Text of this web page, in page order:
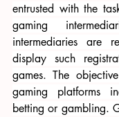
entrusted with the
gaming
intermediaries are
display such
games. The
gaming platforms
betting or gambling.